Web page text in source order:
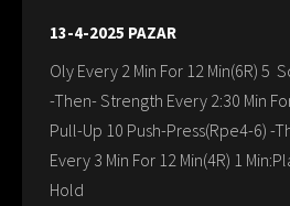
13-4-2025 PAZAR
Oly Every 2 Min For 12 Min(6R) 5
-Then- Strength Every 2:30 Min
Pull-Up 10 Push-Press(Rpe4-6) -
Every 3 Min For 12 Min(4R) 1
Hold